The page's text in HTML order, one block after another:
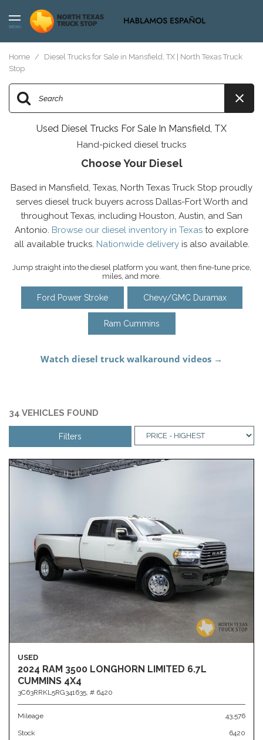
MENU
Home /
Diesel Trucks for Sale in Mansfield, TX | North Texas Truck
Stop
Used Diesel Trucks For Sale In Mansfield, TX
Hand-picked diesel trucks
Choose Your Diesel
Based in Mansfield, Texas, North Texas Truck Stop proudly
serves diesel truck buyers across Dallas-Fort Worth and
throughout Texas, including Houston, Austin, and San
Antonio. Browse our diesel inventory in Texas to explore
all available trucks. Nationwide deliveryis also available.
Jump straight into the diesel platform you want, then fine-tune price,
miles, and more.
Ford Power Stroke Chevy/GMC Duramax
Ram Cummins
34 VEHICLES FOUND
Filters
USED
2024 RAM 3500 LONGHORN LIMITED 6.7L
CUMMINS 4X4
3C63RRKL5RG341635, # 6420
Mileage 43,576
Stock 6420